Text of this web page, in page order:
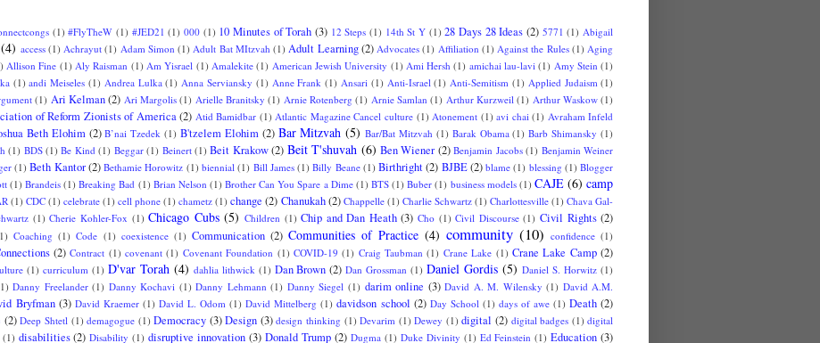
(1) #FlyTheW (1) #JED21 (1) 000 (1) 10 Minutes of Torah (3) 12 Steps (1) 14th St Y (1) 28 Days 28 Ideas (2) 5771 (1) Abigail
(4) access (1) Achrayut (1) Adam Simon (1) Adult Bat MItzvah (1) Adult Learning (2) Advocates (1) Affiliation (1) Against the Rules (1) Aging
Allison Fine (1) Aly Raisman (1) Am Yisrael (1) Amalekite (1) American Jewish University (1) Ami Hersh (1) amichai lau-lavi (1) Amy Stein (1)
(1) andi Meiseles (1) Andrea Lulka (1) Anna Serviansky (1) Anne Frank (1) Ansari (1) Anti-Israel (1) Anti-Semitism (1) Applied Judaism (1)
(1) Ari Kelman(2) Ari Margolis (1) Arielle Branitsky (1) Arnie Rotenberg (1) Arnie Samlan (1) Arthur Kurzweil (1) Arthur Waskow (1)
of Reform Zionists of America (2) Atid Bamidbar (1) Atlantic Magazine Cancel culture (1) Atonement (1) avi chai (1) Avraham Infeld
Beth Elohim (2) B’nai Tzedek (1) B'tzelem Elohim (2) Bar Mitzvah (5) Bar/Bat Mitzvah (1) Barak Obama (1) Barb Shimansky (1)
(1) BDS (1) Be Kind (1) Beggar (1) Beinert (1) Beit Krakow (2) Beit T'shuvah (6) Ben Wiener (2) Benjamin Jacobs (1) Benjamin Weiner
(1) Beth Kantor(2) Bethamie Horowitz (1) biennial (1) Bill James (1) Billy Beane (1) Birthright(2) BJBE(2) blame (1) blessing (1) Blogger
(1) Brandeis (1) Breaking Bad (1) Brian Nelson (1) Brother Can You Spare a Dime (1) BTS (1) Buber (1) business models (1) CAJE (6) camp
(1) CDC (1) celebrate (1) cell phone (1) chametz (1) change (2) Chanukah (2) Chappelle (1) Charlie Schwartz (1) Charlottesville (1) Chava Gal-
(1) Cherie Kohler-Fox (1) Chicago Cubs (5) Children (1) Chip and Dan Heath (3) Cho (1) Civil Discourse (1) Civil Rights (2)
Coaching (1) Code (1) coexistence (1) Communication (2) Communities of Practice (4) community (10) confidence (1)
(2) Contract (1) covenant (1) Covenant Foundation (1) COVID-19 (1) Craig Taubman (1) Crane Lake (1) Crane Lake Camp (2)
(1) curriculum (1) D'var Torah (4) dahlia lithwick (1) Dan Brown (2) Dan Grossman (1) Daniel Gordis (5) Daniel S. Horwitz (1)
Danny Freelander (1) Danny Kochavi (1) Danny Lehmann (1) Danny Siegel (1) darim online (3) David A. M. Wilensky (1) David A.M.
Bryfman (3) David Kraemer (1) David L. Odom (1) David Mittelberg (1) davidson school (2) Day School (1) days of awe (1) Death (2)
(2) Deep Shtetl (1) demagogue (1) Democracy (3) Design (3) design thinking (1) Devarim (1) Dewey (1) digital (2) digital badges (1) digital
(1) disabilities (2) Disability (1) disruptive innovation (3) Donald Trump (2) Dugma (1) Duke Divinity (1) Ed Feinstein (1) Education (3)